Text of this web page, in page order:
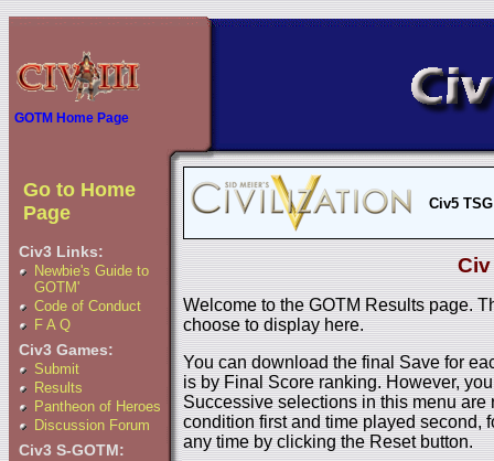
GOTM Home Page
Go to Home
Page
Civ3 Links:
Newbie's Guide to
GOTM'
Code of Conduct
F A Q
Civ3 Games:
Submit
Results
Pantheon of Heroes
Discussion Forum
Civ3 S-GOTM:
Civ5
Civ
Welcome to the GOTM Results page.
choose to display here.
You can download the final Save for
is by Final Score ranking. However,
Successive selections in this menu
condition first and time played second,
any time by clicking the Reset button.